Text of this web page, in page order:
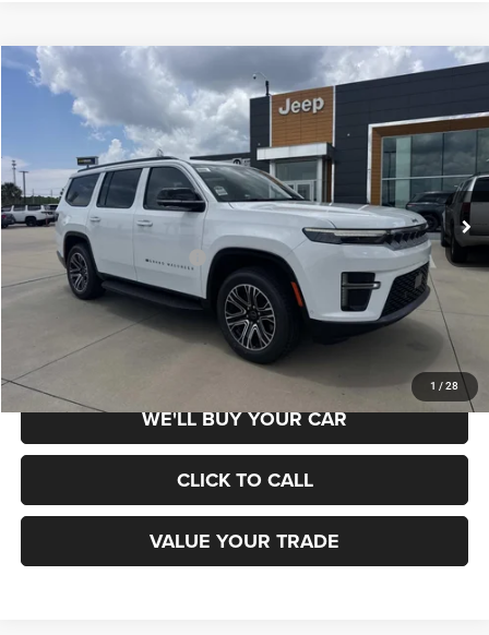
1 / 28
2026Jeep Grand Wagoneer4X2
Champion Chrysler Dodge Jeep RAM
1C4SJUAP1TS183345 Stock: 660370Model:WSTM75
In Stock Ext. Int.
$70,285
CHAMPION PRICE
Less
MSRP: $70,285
Add. Available Jeep Offers: $3,000
SCHEDULE TEST DRIVE
WE'LL BUY YOUR CAR
CLICK TO CALL
VALUE YOUR TRADE
Compare Vehicle